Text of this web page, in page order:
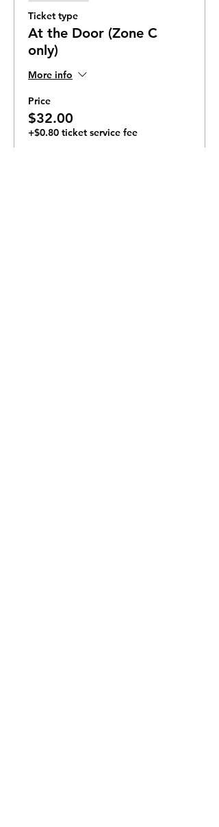
Ticket type
At the Door (Zone C
only)
More info
Price
$32.00
+$0.80 ticket service fee